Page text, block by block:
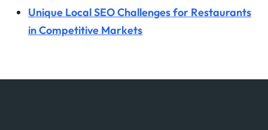
Unique Local SEO Challenges for Restaurants
in Competitive Markets